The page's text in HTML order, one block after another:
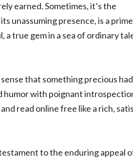
earned. Sometimes, it’s the
unassuming presence, is a prime
true gem in a sea of ordinary
that something precious
humor with poignant
read online free like a rich,
to the enduring appeal